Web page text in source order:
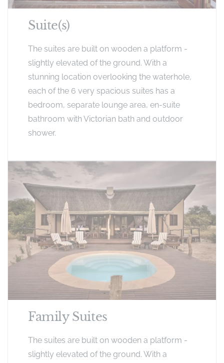
Suite(s)
The suites are built on wooden a platform -
slightly elevated of the ground. With a
stunning location overlooking the waterhole,
each of the 6 very spacious suites has a
bedroom, separate lounge area, en-suite
bathroom with Victorian bath and outdoor
shower.
Family Suites
The suites are built on wooden a platform -
slightly elevated of the ground. With a